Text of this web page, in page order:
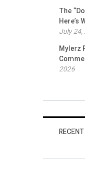
The
Here’s
July 24,
Mylerz
2026